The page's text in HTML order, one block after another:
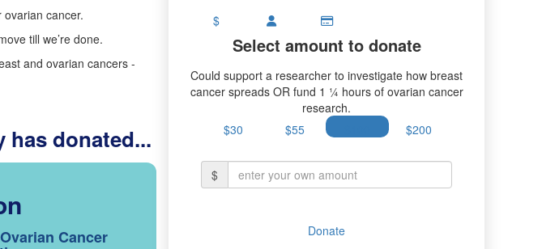
cancer.
till we’re done.
and ovarian cancers -
has donated...
Cancer
$
Select amount to donate
Could support a researcher to investigate how breast
cancer spreads OR fund 1 ¼ hours of ovarian cancer
research.
$30
$55 $200
$
Donate